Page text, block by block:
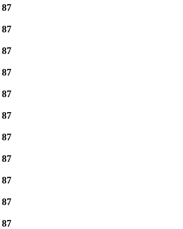
87
87
87
87
87
87
87
87
87
87
87